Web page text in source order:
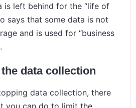
is left behind for the “life of
says that some data is not
and is used for “business
data collection
data collection, there
you can do to limit the